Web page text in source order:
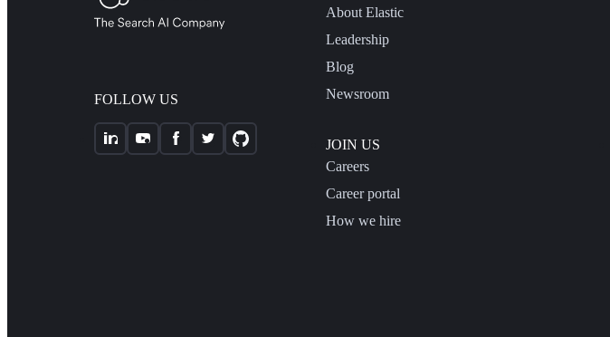
FOLLOW US
About Elastic
Leadership
Blog
Newsroom
JOIN US
Careers
Career portal
How we hire